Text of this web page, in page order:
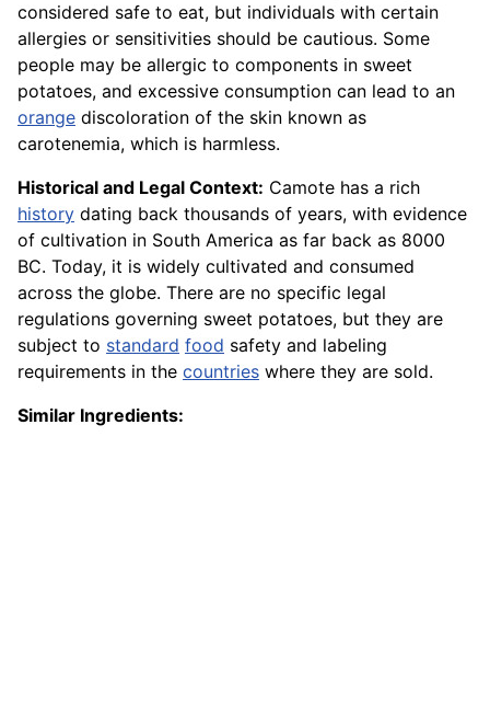
considered safe to eat, but individuals with certain
allergies or sensitivities should be cautious. Some
people may be allergic to components in sweet
potatoes, and excessive consumption can lead to an
orange discoloration of the skin known as
carotenemia, which is harmless.
Historical and Legal Context: Camote has a rich
history dating back thousands of years, with evidence
of cultivation in South America as far back as 8000
BC. Today, it is widely cultivated and consumed
across the globe. There are no specific legal
regulations governing sweet potatoes, but they are
subject to standard food safety and labeling
requirements in the countries where they are sold.
Similar Ingredients: